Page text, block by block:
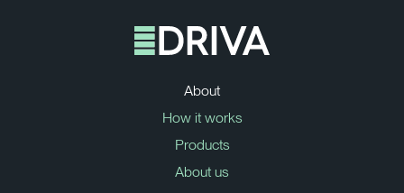
About
How it works
Products
About us